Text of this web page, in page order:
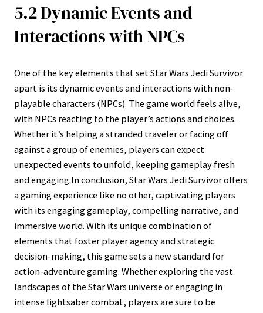
5.2 Dynamic Events and
Interactions with NPCs
One of the key elements that set Star Wars Jedi Survivor
apart is its dynamic events and interactions with non-
playable characters (NPCs). The game world feels alive,
with NPCs reacting to the player’s actions and choices.
Whether it’s helping a stranded traveler or facing off
against a group of enemies, players can expect
unexpected events to unfold, keeping gameplay fresh
and engaging.In conclusion, Star Wars Jedi Survivor offers
a gaming experience like no other, captivating players
with its engaging gameplay, compelling narrative, and
immersive world. With its unique combination of
elements that foster player agency and strategic
decision-making, this game sets a new standard for
action-adventure gaming. Whether exploring the vast
landscapes of the Star Wars universe or engaging in
intense lightsaber combat, players are sure to be